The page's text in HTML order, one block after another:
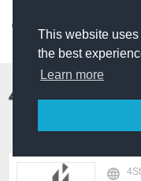
This website
the best
Learn more
4Studio